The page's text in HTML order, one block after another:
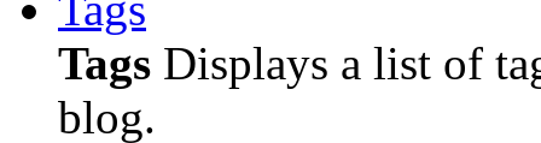
Tags Displays a list of
blog.